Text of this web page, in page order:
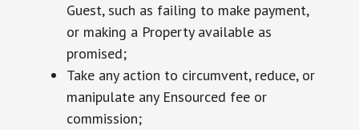
Guest, such as failing to make payment,
or making a Property available as
promised;
Take any action to circumvent, reduce, or
manipulate any Ensourced fee or
commission;